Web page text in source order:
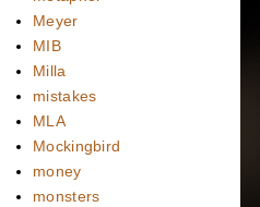
Meyer
MIB
Milla
mistakes
MLA
Mockingbird
money
monsters